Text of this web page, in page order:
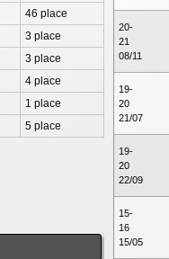
20-
21
08/11
19-
20
21/07
19-
20
22/09
15-
16
15/05
46 place
3 place
3 place
4 place
1 place
5 place